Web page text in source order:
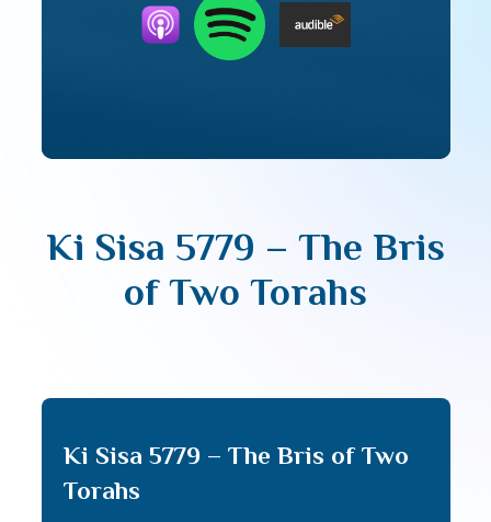
Ki Sisa 5779 – The Bris
of Two Torahs
Ki Sisa 5779 – The Bris of Two
Torahs